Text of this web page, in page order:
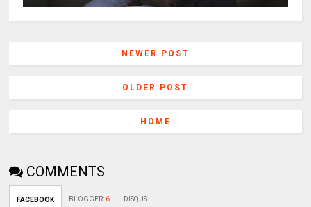
NEWER POST
OLDER POST
HOME
COMMENTS
FACEBOOK BLOGGER: 6 DISQUS